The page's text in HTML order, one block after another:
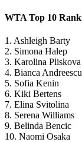
WTA Top 10
1. Ashleigh Barty
2. Simona Halep
3. Karolina Pliskova
4. Bianca Andreescu
5. Sofia Kenin
6. Kiki Bertens
7. Elina Svitolina
8. Serena Williams
9. Belinda Bencic
10. Naomi Osaka